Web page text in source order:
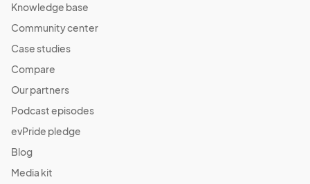
Knowledge base
Community center
Case studies
Compare
Our partners
Podcast episodes
evPride pledge
Blog
Media kit